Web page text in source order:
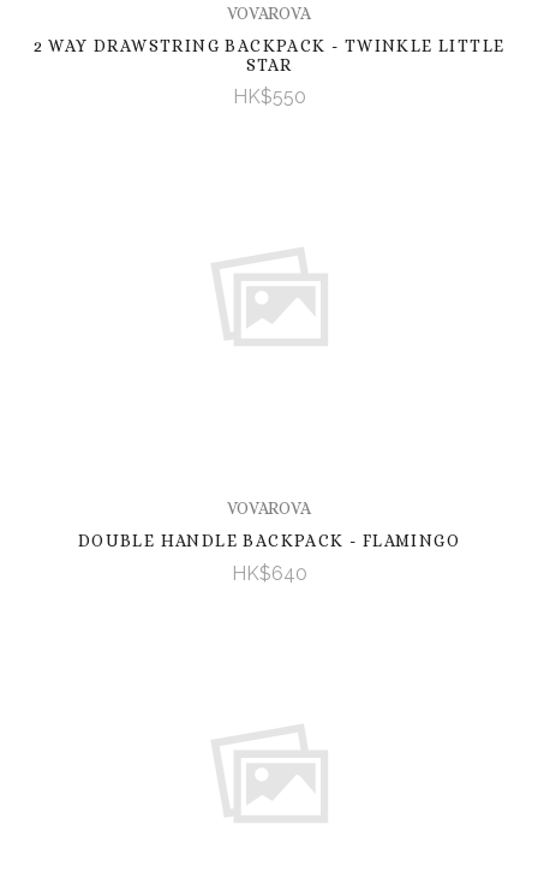
VOVAROVA
2 WAY DRAWSTRING BACKPACK - TWINKLE LITTLE
STAR
HK$550
VOVAROVA
DOUBLE HANDLE BACKPACK - FLAMINGO
HK$640